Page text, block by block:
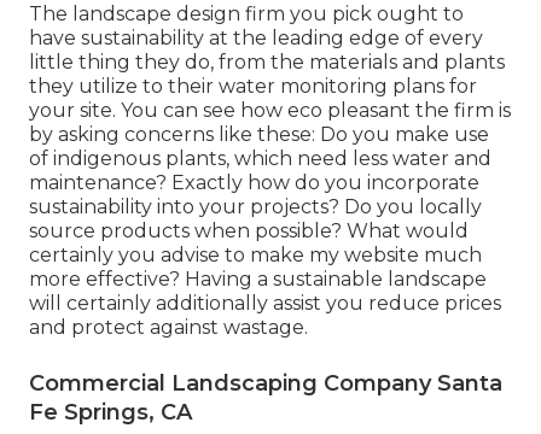
The landscape design firm you pick ought to
have sustainability at the leading edge of every
little thing they do, from the materials and plants
they utilize to their water monitoring plans for
your site. You can see how eco pleasant the firm is
by asking concerns like these: Do you make use
of indigenous plants, which need less water and
maintenance? Exactly how do you incorporate
sustainability into your projects? Do you locally
source products when possible? What would
certainly you advise to make my website much
more effective? Having a sustainable landscape
will certainly additionally assist you reduce prices
and protect against wastage.
Commercial Landscaping Company Santa
Fe Springs, CA